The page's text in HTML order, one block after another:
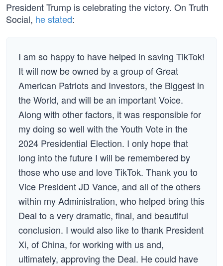
President Trump is celebrating the victory. On Truth
Social, he stated:
I am so happy to have helped in saving TikTok!
It will now be owned by a group of Great
American Patriots and Investors, the Biggest in
the World, and will be an important Voice.
Along with other factors, it was responsible for
my doing so well with the Youth Vote in the
2024 Presidential Election. I only hope that
long into the future I will be remembered by
those who use and love TikTok. Thank you to
Vice President JD Vance, and all of the others
within my Administration, who helped bring this
Deal to a very dramatic, final, and beautiful
conclusion. I would also like to thank President
Xi, of China, for working with us and,
ultimately, approving the Deal. He could have